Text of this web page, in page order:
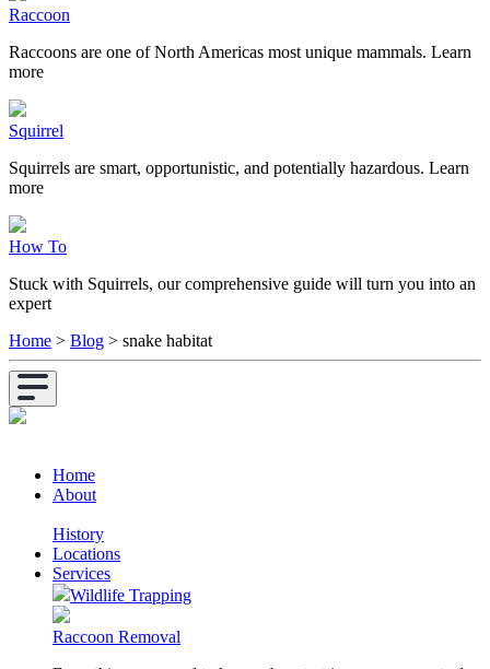
Raccoon
Raccoons are one of North Americas most unique mammals. Learn
more
Squirrel
Squirrels are smart, opportunistic, and potentially hazardous. Learn
more
How To
Stuck with Squirrels, our comprehensive guide will turn you into an
expert
Home > Blog > snake habitat
Home
About
History
Locations
Services
Wildlife Trapping
Raccoon Removal